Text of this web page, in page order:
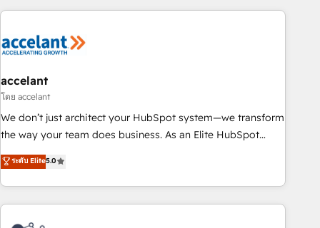
Became a HubSpot Partner 📆Founded in 1997
means we don’t do the work for you; we help you build the
right buyers, close deals faster, and grow without outside
organize your HubSpot portal • Get your sales team fully
using HubSpot • Track pipeline and revenue across the
entire buyer journey • Build an in-house marketing team
that drives growth • Create content and videos that attract
works best for companies that are done with outsourcing
and ready to build something that lasts. So if you're ready
accelant
โดย accelant
We don’t just architect your HubSpot system—we transform
the way your team does business. As an Elite HubSpot
Solutions Partner, we specialize in creating tailored, end-to-
end CRM solutions that accelerate growth, improve
operational efficiency, and ensure faster time to value on
HubSpot. What sets us apart? Our people-centric approach.
From day one, our team takes the time to deeply
ระดับ Elite5.0